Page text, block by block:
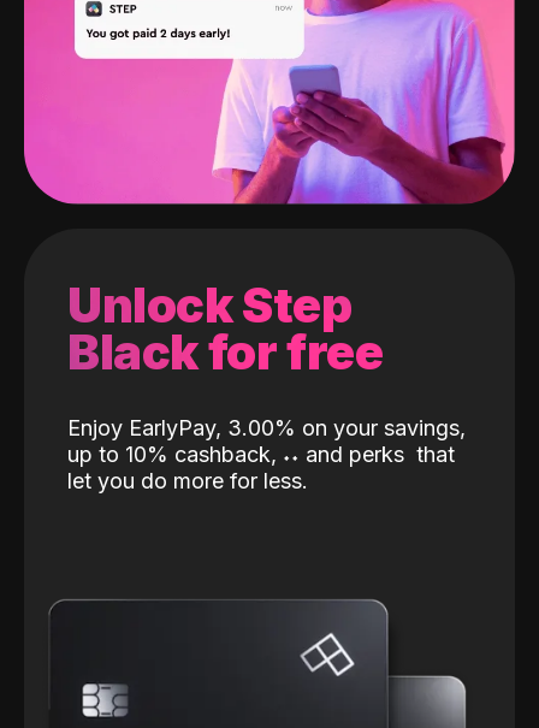
Unlock Step
Black for free
Enjoy EarlyPay, 3.00% on your savings,
up to 10% cashback, ˖˖ and perks that
let you do more for less.